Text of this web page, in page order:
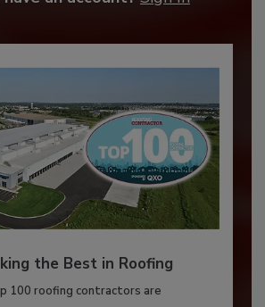
the Best in Roofing
100 roofing contractors are